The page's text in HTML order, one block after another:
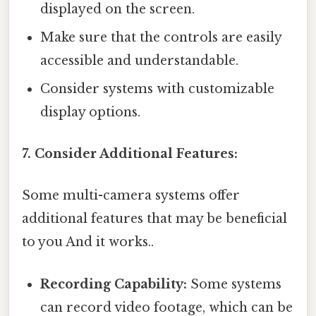
displayed on the screen.
Make sure that the controls are easily
accessible and understandable.
Consider systems with customizable
display options.
7. Consider Additional Features:
Some multi-camera systems offer
additional features that may be beneficial
to you And it works..
Recording Capability: Some systems
can record video footage, which can be